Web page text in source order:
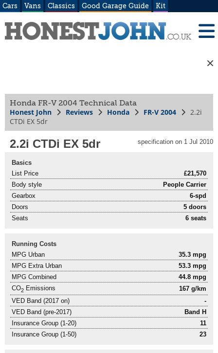
Cars Vans Classics Good Garage Guide Kit
Honda FR-V 2004 Technical Data
Honest John Reviews Honda FR-V 2004
2.2i
CTDi EX 5dr
specification on 1 Jul 2010
2.2i CTDi EX 5dr
Basics
List Price
£21,570
Body style
People Carrier
Gearbox
6-spd
Doors
5 doors
Seats
6 seats
Running Costs
MPG Urban
35.3 mpg
MPG Extra Urban
53.3 mpg
MPG Combined
44.8 mpg
CO2 Emissions
167 g/km
VED Band (2017 on)
-
VED Band (pre-2017)
Band H
Insurance Group (1-20)
11
Insurance Group (1-50)
23